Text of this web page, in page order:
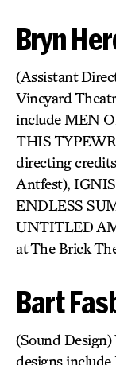
Bryn
(Assistant
Vineyard
include MEN
THIS
directing
Antfest),
ENDLESS
UNTITLED
at The Brick
Bart
(Sound
designs